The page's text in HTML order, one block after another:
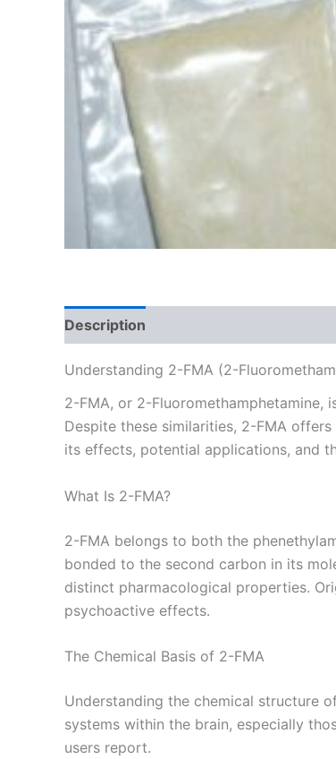
Description
Understanding 2-FMA (2-
2-FMA, or 2-Fluoromethamphetamine,
Despite these similarities, 2-FMA
its effects, potential applications, and
What Is 2-FMA?
2-FMA belongs to both the
bonded to the second carbon in its
distinct pharmacological properties.
psychoactive effects.
The Chemical Basis of 2-FMA
Understanding the chemical structure
systems within the brain, especially
users report.